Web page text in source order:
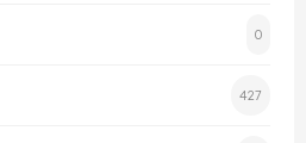
0
427